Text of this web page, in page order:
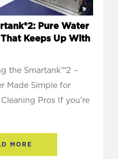
Pure Water
Keeps Up With
the Smartank™2 –
Made Simple for
Pros If you’re
MORE